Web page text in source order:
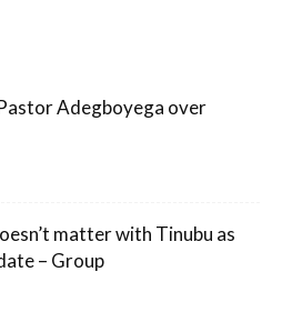
Adegboyega over
matter with Tinubu as
– Group